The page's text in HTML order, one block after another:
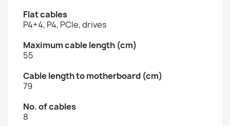
Flat cables
P4+4, P4, PCIe, drives
Maximum cable length (cm)
55
Cable length to motherboard (cm)
79
No. of cables
8